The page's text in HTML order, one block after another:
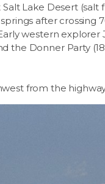
Lake Desert (salt
after crossing
western explorer
the Donner Party
from the